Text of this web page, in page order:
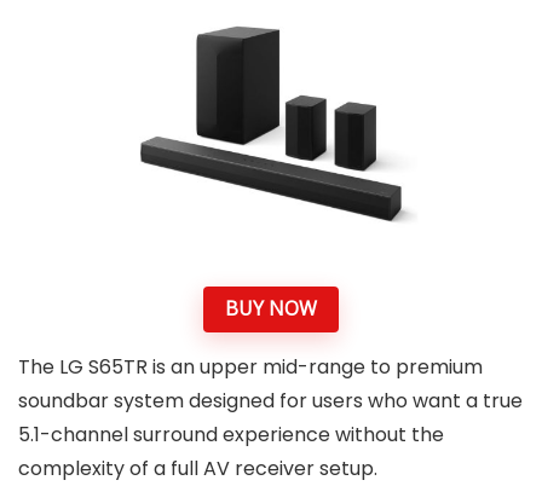
BUY NOW
The LG S65TR is an upper mid-range to premium
soundbar system designed for users who want a true
5.1-channel surround experience without the
complexity of a full AV receiver setup.